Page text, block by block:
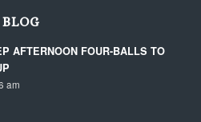
AFTERNOON FOUR-BALLS TO
am